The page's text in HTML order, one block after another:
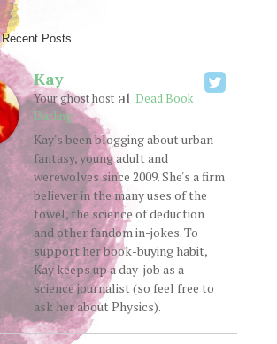
Recent Posts
Kay
Your ghost hostat Dead Book
Darling
Kay's been blogging about urban
fantasy, young adult and
werewolves since 2009. She's a firm
believer in the many uses of the
towel, the science of deduction
and other fandom in-jokes. To
support her book-buying habit,
Kay keeps up a day-job as a
science journalist (so feel free to
ask her about Physics).